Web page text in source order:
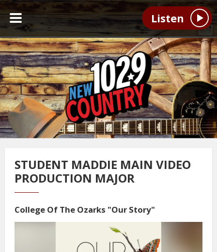
Listen
STUDENT MADDIE MAIN VIDEO
PRODUCTION MAJOR
College Of The Ozarks "Our Story"